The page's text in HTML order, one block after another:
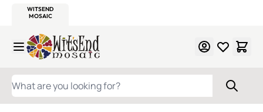
WITSEND
MOSAIC
Skip to Content
WHAT ARE YOU LOOKING FOR?